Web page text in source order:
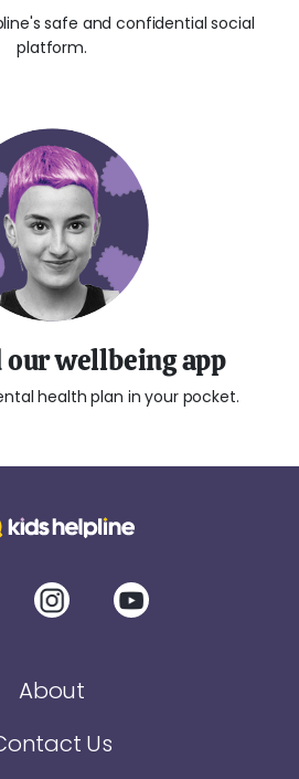
safe and confidential social
platform.
wellbeing app
health plan in your pocket.
About
Us